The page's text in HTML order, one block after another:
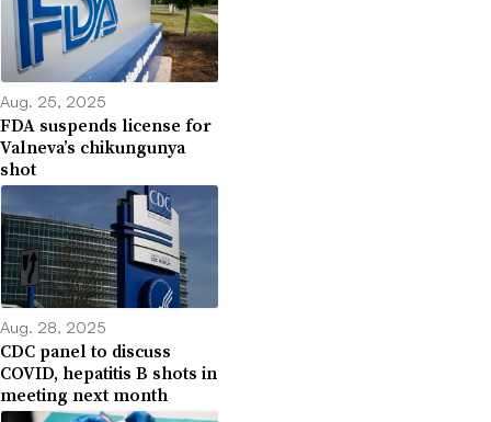
Aug. 25, 2025
FDA suspends license for
Valneva’s chikungunya
shot
Aug. 28, 2025
CDC panel to discuss
COVID, hepatitis B shots in
meeting next month